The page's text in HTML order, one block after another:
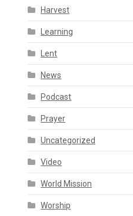
Harvest
Learning
Lent
News
Podcast
Prayer
Uncategorized
Video
World Mission
Worship